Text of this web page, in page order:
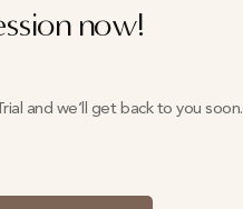
now!
and we’ll get back to you soon.